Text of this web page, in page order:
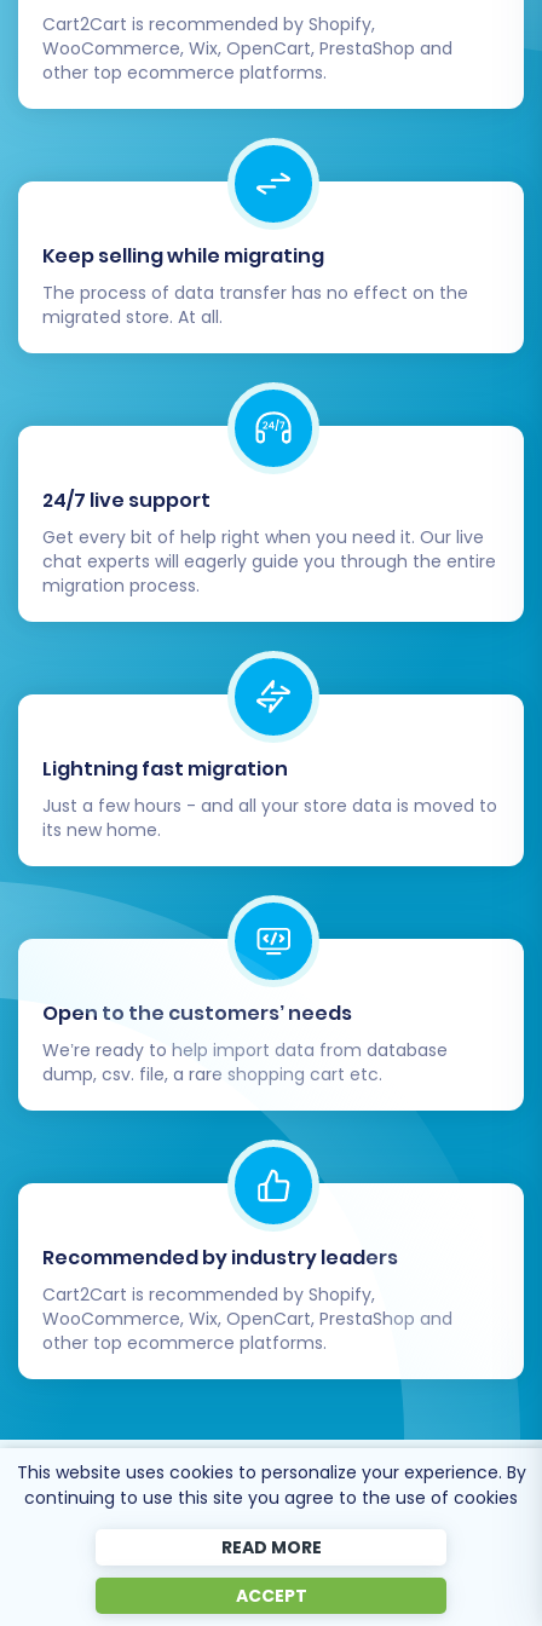
Cart2Cart is recommended by Shopify,
WooCommerce, Wix, OpenCart, PrestaShop and
other top ecommerce platforms.
Keep selling while migrating
The process of data transfer has no effect on the
migrated store. At all.
24/7 live support
Get every bit of help right when you need it. Our live
chat experts will eagerly guide you through the entire
migration process.
Lightning fast migration
Just a few hours - and all your store data is moved to
its new home.
Open to the customers’ needs
We’re ready to help import data from database
dump, csv. file, a rare shopping cart etc.
Recommended by industry leaders
Cart2Cart is recommended by Shopify,
WooCommerce, Wix, OpenCart, PrestaShop and
other top ecommerce platforms.
Trusted byeCommerce
dominatorssince 2009
This website uses cookies to personalize your experience. By
continuing to use this site you agree to the use of cookies
READ MORE
ACCEPT